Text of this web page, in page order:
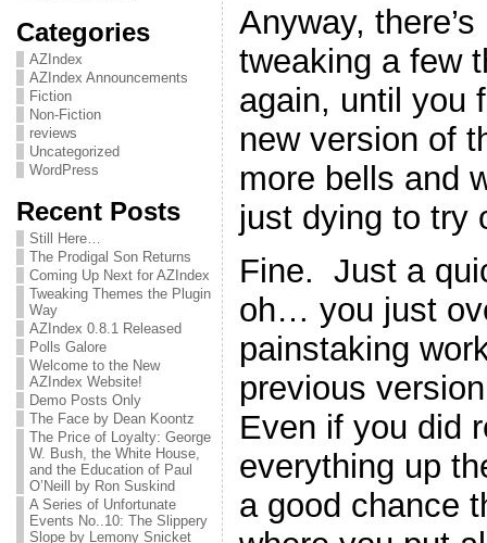
Categories
AZIndex
AZIndex Announcements
Fiction
Non-Fiction
reviews
Uncategorized
WordPress
Recent Posts
Still Here…
The Prodigal Son Returns
Coming Up Next for AZIndex
Tweaking Themes the Plugin
Way
AZIndex 0.8.1 Released
Polls Galore
Welcome to the New
AZIndex Website!
Demo Posts Only
The Face by Dean Koontz
The Price of Loyalty: George
W. Bush, the White House,
and the Education of Paul
O’Neill by Ron Suskind
A Series of Unfortunate
Events No..10: The Slippery
Slope by Lemony Snicket
Anyway,
tweaking a few
again, until you
new version of
more bells and
just dying to try
Fine. Just a
oh… you just
painstaking
previous
Even if you did
everything up
a good chance